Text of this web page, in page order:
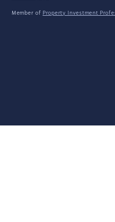
Member of Property Investment